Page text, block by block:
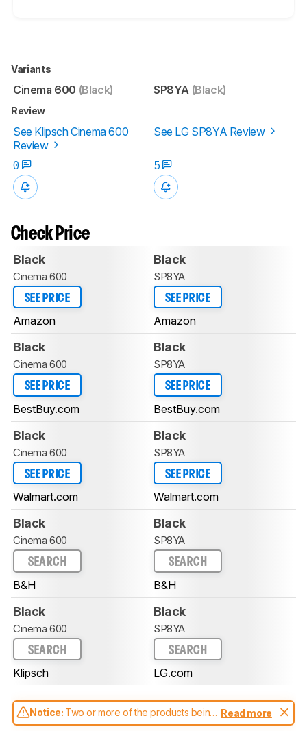
Variants
Cinema 600 (Black) SP8YA (Black)
Review
See Klipsch Cinema 600
Review
See LG SP8YA Review
0 5
Check Price
Black
Cinema 600
SEE PRICE
Amazon
Black
SP8YA
SEE PRICE
Amazon
Black
Cinema 600
SEE PRICE
BestBuy.com
Black
SP8YA
SEE PRICE
BestBuy.com
Black
Cinema 600
SEE PRICE
Walmart.com
Black
SP8YA
SEE PRICE
Walmart.com
Black
Cinema 600
SEARCH
B&H
Black
SP8YA
SEARCH
B&H
Black
Cinema 600
SEARCH
Klipsch
Black
SP8YA
SEARCH
LG.com
Notice: Two or more of the products being
compared have been tested with different
Read more